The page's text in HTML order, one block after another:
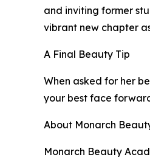
and inviting former
vibrant new chapter
A Final Beauty Tip
When asked for her
your best face
About Monarch
Monarch Beauty